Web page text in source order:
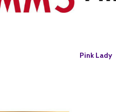
Pink Lady